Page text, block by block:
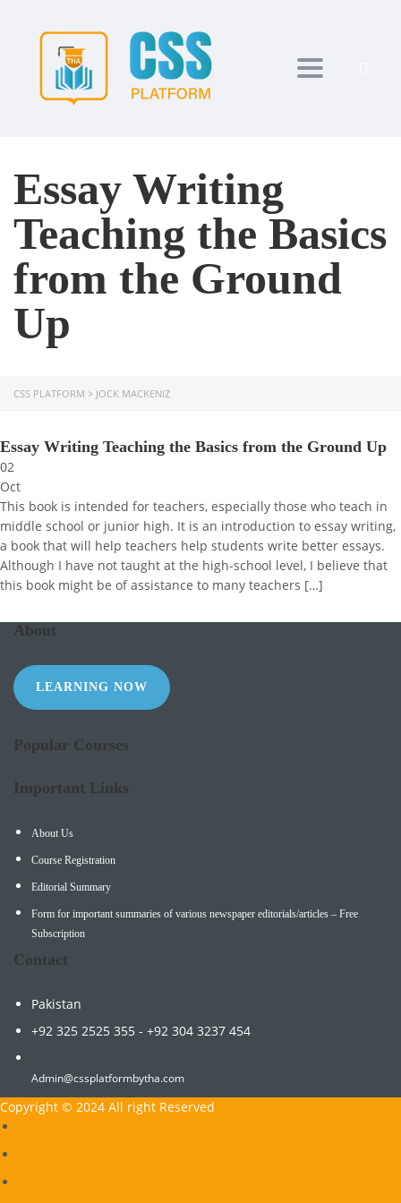
Toggle
Essay Writing
Teaching the Basics
from the Ground
Up
CSS PLATFORM > JOCK MACKENIZ
Essay Writing Teaching the Basics from the Ground Up
02
Oct
This book is intended for teachers, especially those who teach in
middle school or junior high. It is an introduction to essay writing,
a book that will help teachers help students write better essays.
Although I have not taught at the high-school level, I believe that
this book might be of assistance to many teachers […]
About
LEARNING NOW
Popular Courses
Important Links
About Us
Course Registration
Editorial Summary
Form for important summaries of various newspaper editorials/articles – Free
Subscription
Contact
Pakistan
+92 325 2525 355 - +92 304 3237 454
Admin@cssplatformbytha.com
Copyright © 2024 All right Reserved